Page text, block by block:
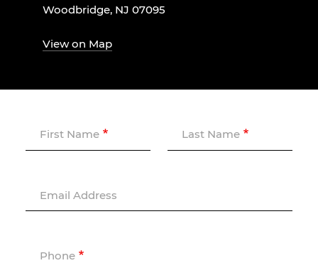
Woodbridge, NJ 07095
View on Map
First Name Last Name
Email Address
Phone